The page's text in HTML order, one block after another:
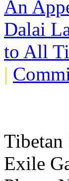
An
Dalai
to All
|
Exile